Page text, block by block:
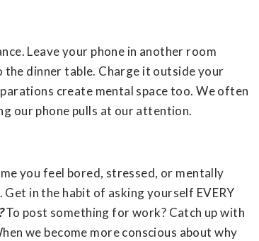
Leave your phone in another room
dinner table. Charge it outside your
create mental space too. We often
our phone pulls at our attention.
you feel bored, stressed, or mentally
in the habit of asking yourself EVERY
To post something for work? Catch up with
we become more conscious about why